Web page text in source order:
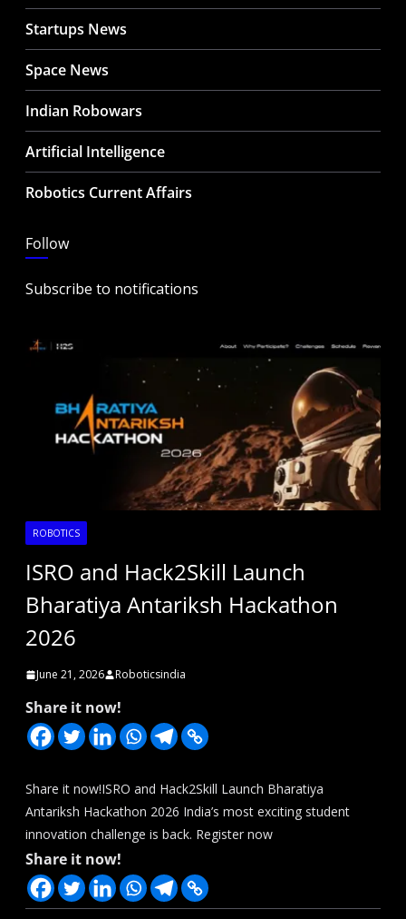
Startups News
Space News
Indian Robowars
Artificial Intelligence
Robotics Current Affairs
Follow
Subscribe to notifications
ROBOTICS
ISRO and Hack2Skill Launch
Bharatiya Antariksh Hackathon
2026
June 21, 2026 Roboticsindia
Share it now!
Share it now!ISRO and Hack2Skill Launch Bharatiya
Antariksh Hackathon 2026 India’s most exciting student
innovation challenge is back. Register now
Share it now!